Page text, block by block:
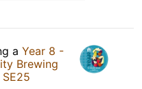
a Year 8 -
Brewing